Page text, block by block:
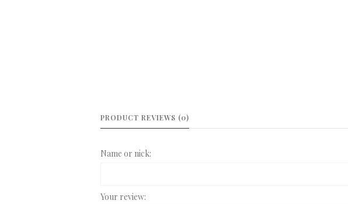
PRODUCT REVIEWS (0)
Name or nick:
Your review: